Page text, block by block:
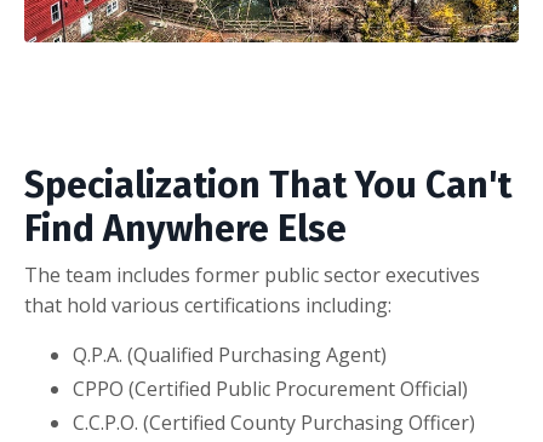
Specialization That You Can't
Find Anywhere Else
The team includes former public sector executives
that hold various certifications including:
Q.P.A. (Qualified Purchasing Agent)
CPPO (Certified Public Procurement Official)
C.C.P.O. (Certified County Purchasing Officer)